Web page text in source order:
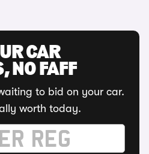
CAR
NO FAFF
to bid on your car.
worth today.